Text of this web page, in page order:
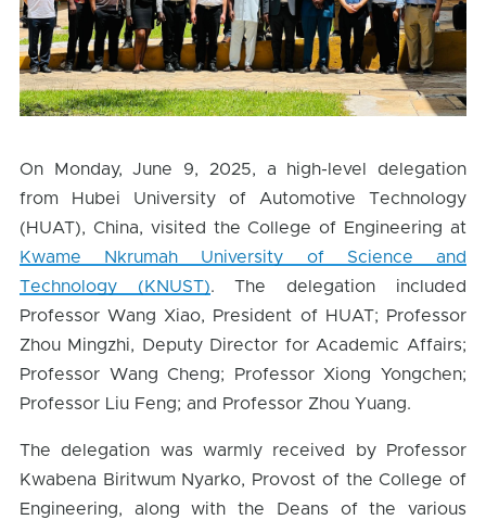
On Monday, June 9, 2025, a high-level delegation
from Hubei University of Automotive Technology
(HUAT), China, visited the College of Engineering at
Kwame Nkrumah University of Science and
Technology (KNUST). The delegation included
Professor Wang Xiao, President of HUAT; Professor
Zhou Mingzhi, Deputy Director for Academic Affairs;
Professor Wang Cheng; Professor Xiong Yongchen;
Professor Liu Feng; and Professor Zhou Yuang.
The delegation was warmly received by Professor
Kwabena Biritwum Nyarko, Provost of the College of
Engineering, along with the Deans of the various